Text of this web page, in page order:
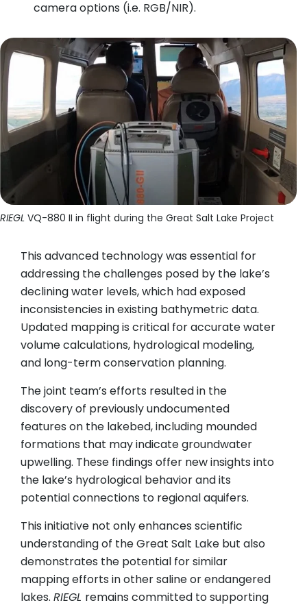
camera options (i.e. RGB/NIR).
RIEGL VQ-880 II in flight during the Great Salt Lake Project
This advanced technology was essential for
addressing the challenges posed by the lake’s
declining water levels, which had exposed
inconsistencies in existing bathymetric data.
Updated mapping is critical for accurate water
volume calculations, hydrological modeling,
and long-term conservation planning.
The joint team’s efforts resulted in the
discovery of previously undocumented
features on the lakebed, including mounded
formations that may indicate groundwater
upwelling. These findings offer new insights into
the lake’s hydrological behavior and its
potential connections to regional aquifers.
This initiative not only enhances scientific
understanding of the Great Salt Lake but also
demonstrates the potential for similar
mapping efforts in other saline or endangered
lakes. RIEGL remains committed to supporting